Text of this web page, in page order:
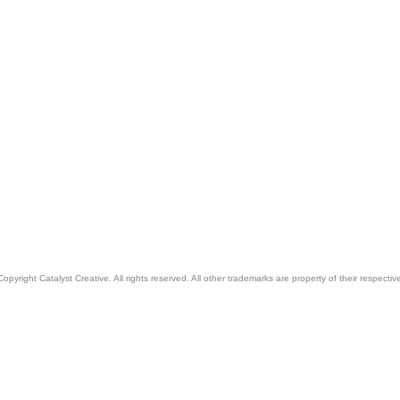
Catalyst Creative. All rights reserved. All other trademarks are property of their